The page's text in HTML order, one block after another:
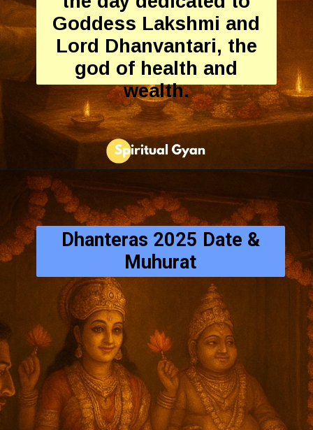
Goddess Lakshmi and
Lord Dhanvantari, the
god of health and
wealth.
Dhanteras 2025 Date &
Muhurat